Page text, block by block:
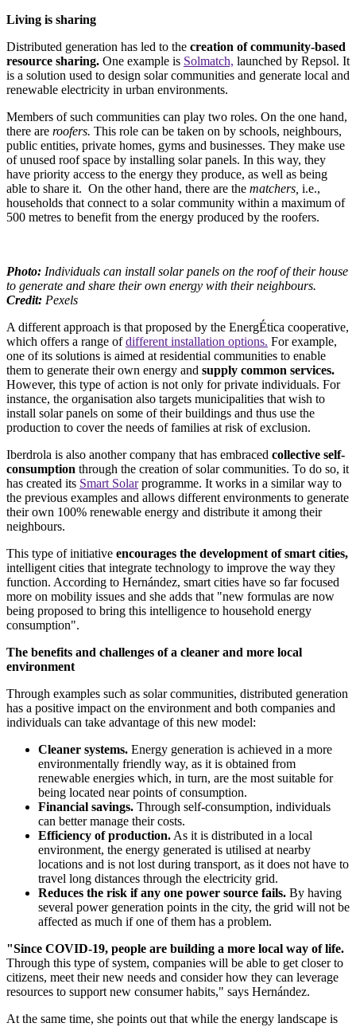
Living is sharing
Distributed generation has led to the creation of community-based
resource sharing. One example is Solmatch, launched by Repsol. It
is a solution used to design solar communities and generate local and
renewable electricity in urban environments.
Members of such communities can play two roles. On the one hand,
there are roofers. This role can be taken on by schools, neighbours,
public entities, private homes, gyms and businesses. They make use
of unused roof space by installing solar panels. In this way, they
have priority access to the energy they produce, as well as being
able to share it. On the other hand, there are the matchers, i.e.,
households that connect to a solar community within a maximum of
500 metres to benefit from the energy produced by the roofers.
Photo: Individuals can install solar panels on the roof of their house
to generate and share their own energy with their neighbours.
Credit: Pexels
A different approach is that proposed by the EnergÉtica cooperative,
which offers a range ofdifferent installation options. For example,
one of its solutions is aimed at residential communities to enable
them to generate their own energy and supply common services.
However, this type of action is not only for private individuals. For
instance, the organisation also targets municipalities that wish to
install solar panels on some of their buildings and thus use the
production to cover the needs of families at risk of exclusion.
Iberdrola is also another company that has embraced collective self-
consumption through the creation of solar communities. To do so, it
has created its Smart Solarprogramme. It works in a similar way to
the previous examples and allows different environments to generate
their own 100% renewable energy and distribute it among their
neighbours.
This type of initiative encourages the development of smart cities,
intelligent cities that integrate technology to improve the way they
function. According to Hernández, smart cities have so far focused
more on mobility issues and she adds that "new formulas are now
being proposed to bring this intelligence to household energy
consumption".
The benefits and challenges of a cleaner and more local
environment
Through examples such as solar communities, distributed generation
has a positive impact on the environment and both companies and
individuals can take advantage of this new model:
Cleaner systems. Energy generation is achieved in a more
environmentally friendly way, as it is obtained from
renewable energies which, in turn, are the most suitable for
being located near points of consumption.
Financial savings. Through self-consumption, individuals
can better manage their costs.
Efficiency of production. As it is distributed in a local
environment, the energy generated is utilised at nearby
locations and is not lost during transport, as it does not have to
travel long distances through the electricity grid.
Reduces the risk if any one power source fails. By having
several power generation points in the city, the grid will not be
affected as much if one of them has a problem.
"Since COVID-19, people are building a more local way of life.
Through this type of system, companies will be able to get closer to
citizens, meet their new needs and consider how they can leverage
resources to support new consumer habits," says Hernández.
At the same time, she points out that while the energy landscape is